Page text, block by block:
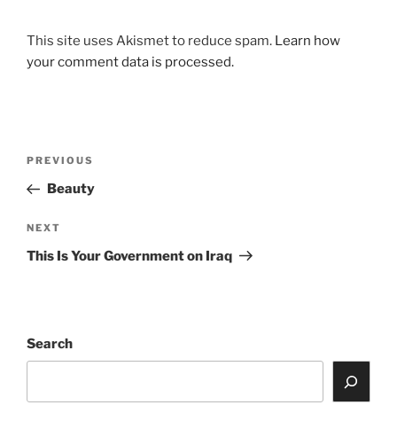
This site uses Akismet to reduce spam. Learn how
your comment data is processed.
Previous
Post
PREVIOUS
Beauty
Next
Post
NEXT
This Is Your Government on Iraq
Search